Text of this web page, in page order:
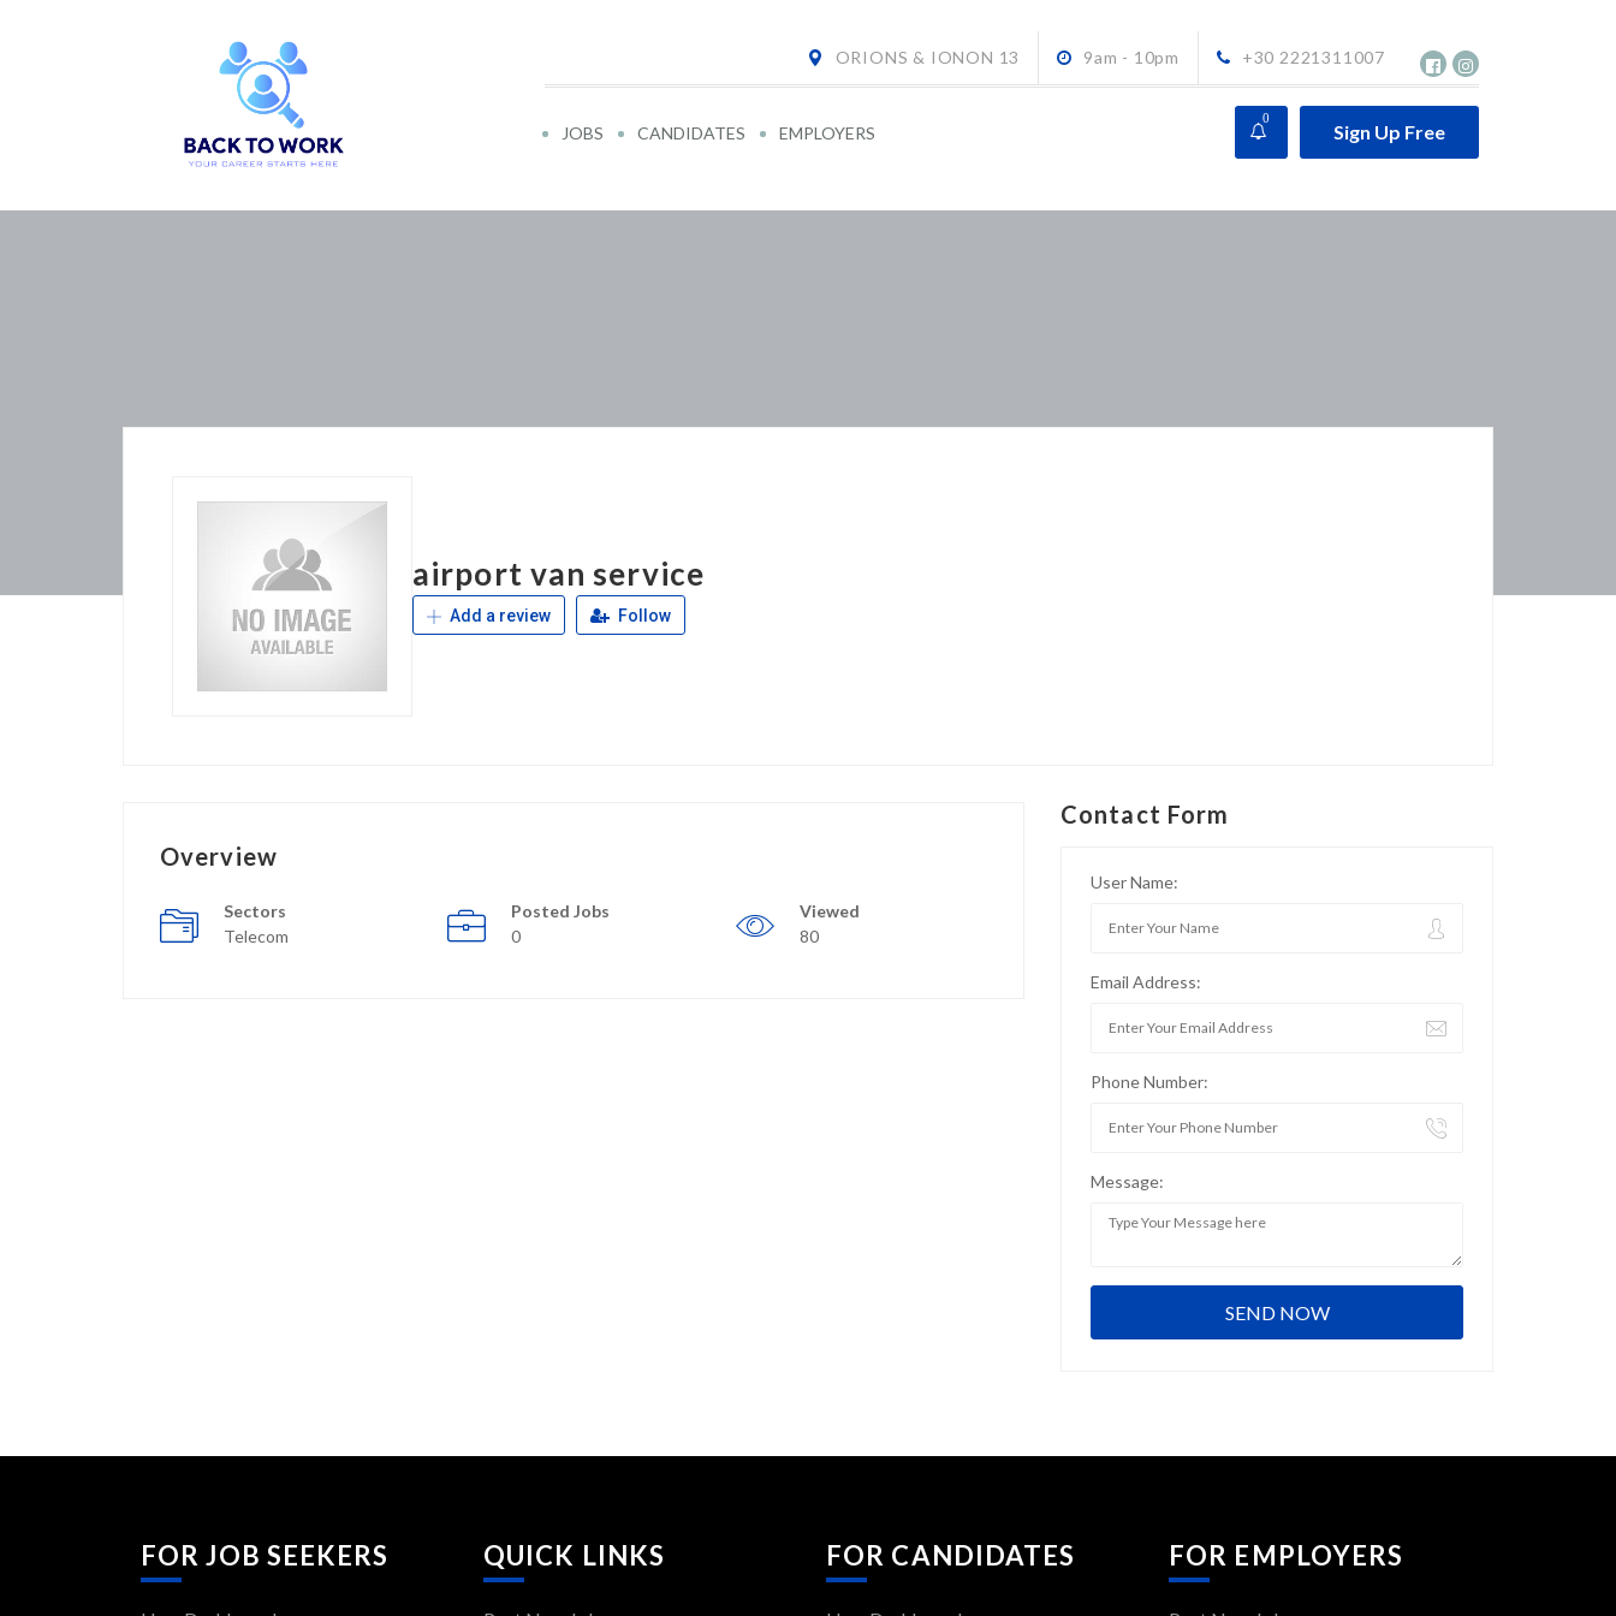
+30 2221311007
9am - 10pm
ORIONS & IONON 13
JOBS CANDIDATES EMPLOYERS
0
Sign Up Free
airport van service
Add a review Follow
Overview
Sectors
Telecom
Posted Jobs
0
Viewed
80
Contact Form
User Name:
Email Address:
Phone Number:
Message:
FOR JOB SEEKERS QUICK LINKS FOR CANDIDATES FOR EMPLOYERS